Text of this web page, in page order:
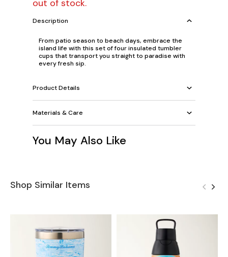
out of stock.
Description
From patio season to beach days, embrace the
island life with this set of four insulated tumbler
cups that transport you straight to paradise with
every fresh sip.
Product Details
Materials & Care
You May Also Like
Shop Similar Items